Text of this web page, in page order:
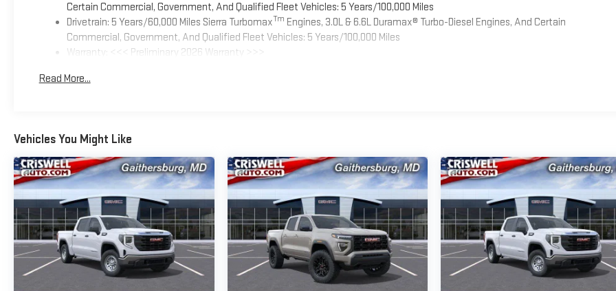
Certain Commercial, Government, And Qualified Fleet Vehicles: 5 Years/100,000 Miles
Drivetrain: 5 Years/60,000 Miles Sierra TurbomaxTm Engines, 3.0L & 6.6L Duramax® Turbo-Diesel Engines, And Certain
Commercial, Government, And Qualified Fleet Vehicles: 5 Years/100,000 Miles
Warranty: <<< Preliminary 2026 Warranty >>>
Maintenance: First Visit: 12 Months/12,000 Miles
Read More...
Vehicles You Might Like